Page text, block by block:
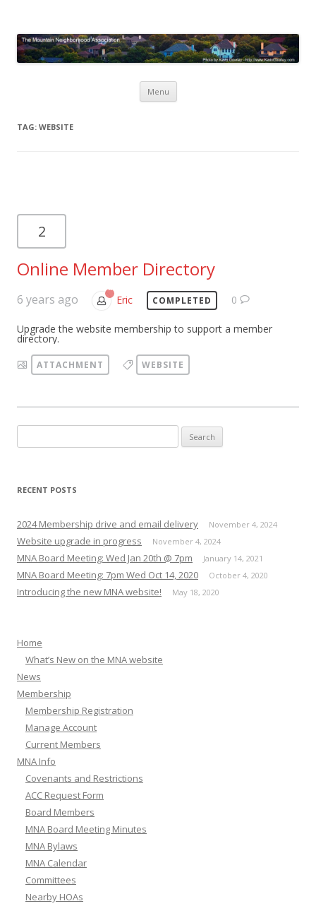
Association
Menu Skip
content
TAG: WEBSITE
2
Online Member Directory
6 years ago Eric COMPLETED 0
Upgrade the website membership to support a member
directory.
ATTACHMENT WEBSITE
for:
RECENT POSTS
2024 Membership drive and email delivery November 4, 2024
Website upgrade in progress November 4, 2024
MNA Board Meeting: Wed Jan 20th @ 7pm January 14, 2021
MNA Board Meeting: 7pm Wed Oct 14, 2020 October 4, 2020
Introducing the new MNA website! May 18, 2020
Home
What’s New on the MNA website
News
Membership
Membership Registration
Manage Account
Current Members
MNA Info
Covenants and Restrictions
ACC Request Form
Board Members
MNA Board Meeting Minutes
MNA Bylaws
MNA Calendar
Committees
Nearby HOAs